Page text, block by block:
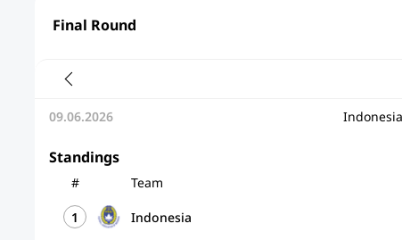
Final Round
09.06.2026 Indonesia
Standings
# Team
1 Indonesia